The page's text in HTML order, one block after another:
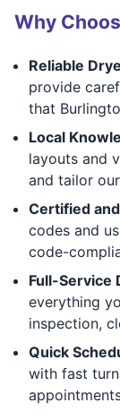
Why
Reliable
provide
that
Local
layouts and
and tailor
Certified
codes and
code-
Full-Service
everything
inspection,
Quick
with fast